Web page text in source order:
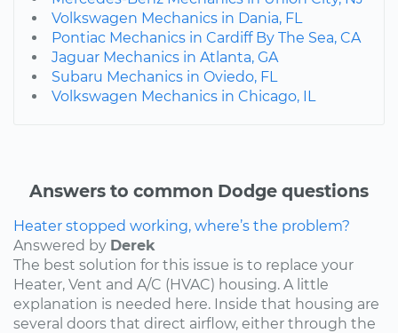
Volkswagen Mechanics in Dania, FL
Pontiac Mechanics in Cardiff By The Sea, CA
Jaguar Mechanics in Atlanta, GA
Subaru Mechanics in Oviedo, FL
Volkswagen Mechanics in Chicago, IL
Answers to common Dodge questions
Heater stopped working, where’s the problem?
Answered by Derek
The best solution for this issue is to replace your
Heater, Vent and A/C (HVAC) housing. A little
explanation is needed here. Inside that housing are
several doors that direct airflow, either through the